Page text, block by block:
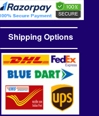
Shipping Options